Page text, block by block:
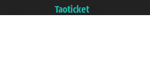
Taoticket